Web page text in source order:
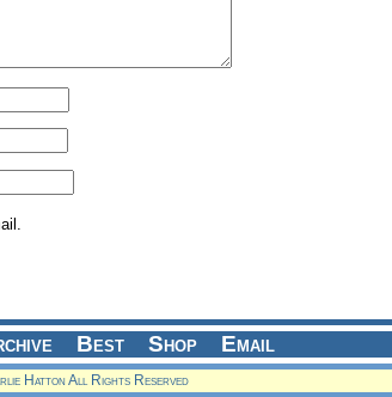
Best Shop Email
Hatton All Rights Reserved